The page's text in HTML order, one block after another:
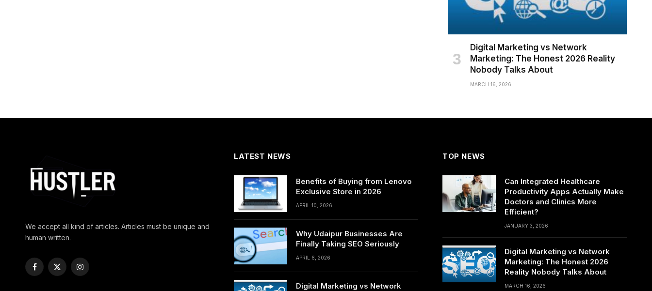
Digital Marketing vs Network
Marketing: The Honest 2026 Reality
Nobody Talks About
MARCH 16, 2026
We accept all kind of articles. Articles must be unique and
human written.
Facebook
X
Instagram
LATEST NEWS
Benefits of Buying from Lenovo
Exclusive Store in 2026
APRIL 10, 2026
Why Udaipur Businesses Are
Finally Taking SEO Seriously
APRIL 6, 2026
Digital Marketing vs Network
TOP NEWS
Can Integrated Healthcare
Productivity Apps Actually Make
Doctors and Clinics More
Efficient?
JANUARY 3, 2026
Digital Marketing vs Network
Marketing: The Honest 2026
Reality Nobody Talks About
MARCH 16, 2026